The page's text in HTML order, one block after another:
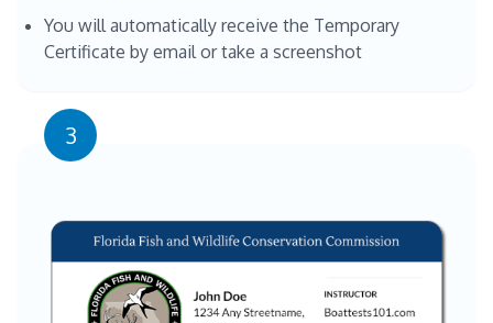
You will automatically receive the Temporary
Certificate by email or take a screenshot
3